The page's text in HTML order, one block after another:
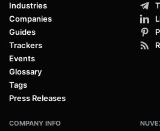
Industries
Companies
Guides
Trackers
Events
Glossary
Tags
Press Releases
COMPANY INFO